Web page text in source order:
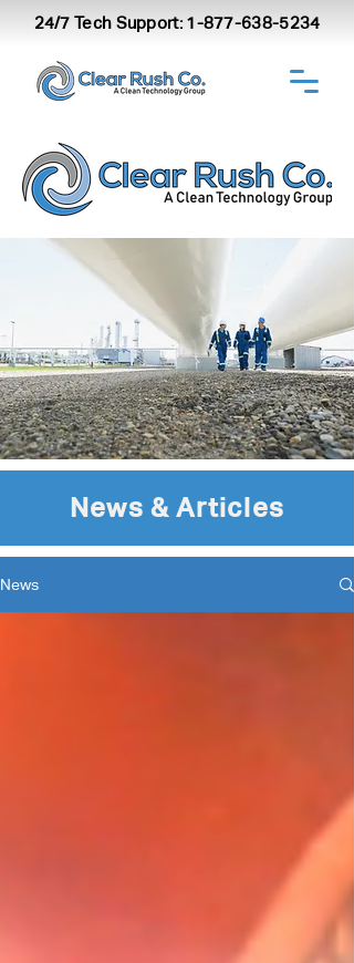
24/7 Tech Support: 1-877-638-5234
News & Articles
News